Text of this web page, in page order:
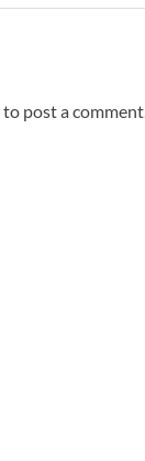
to post a comment.